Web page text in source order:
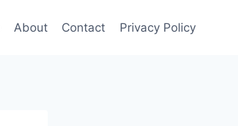
About Contact Privacy Policy